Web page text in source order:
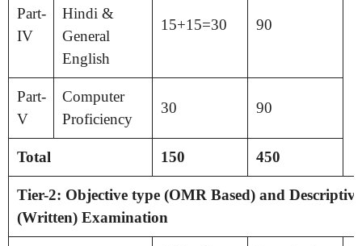
Part-
IV
Hindi &
General
English
15+15=30 90
Part-
V
Computer
Proficiency
30 90
Total 150 450
Tier-2: Objective type (OMR Based) and Descriptive
(Written) Examination